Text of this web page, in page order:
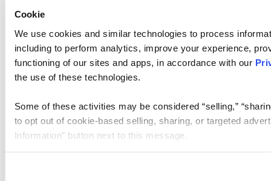
Cookie
We use cookies and similar technologies to process
including to perform analytics, improve your experience,
functioning of our sites and apps, in accordance with our
the use of these technologies.
Some of these activities may be considered “selling,”
to opt out of cookie-based selling, sharing, or targeted
Information” button next to this message.